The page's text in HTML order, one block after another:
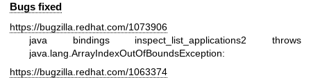
Bugs fixed
https://bugzilla.redhat.com/1073906
java bindings inspect_list_applications2 throws
java.lang.ArrayIndexOutOfBoundsException:
https://bugzilla.redhat.com/1063374